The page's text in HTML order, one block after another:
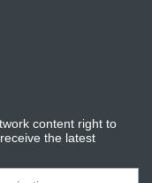
content right to
the latest